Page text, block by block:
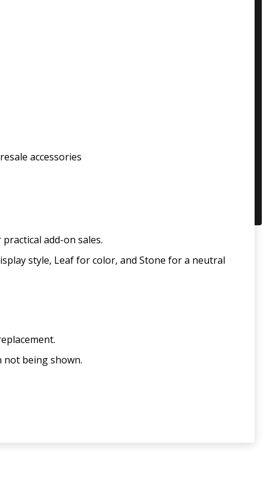
accessories
add-on sales.
style, Leaf for color, and Stone for a neutral
not being shown.